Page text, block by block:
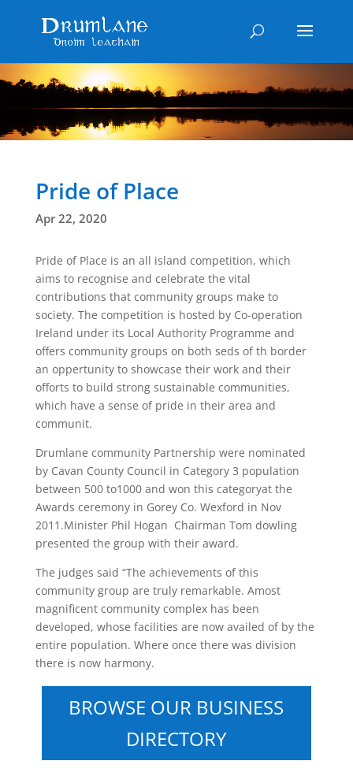
Pride of Place
Apr 22, 2020
Pride of Place is an all island competition, which
aims to recognise and celebrate the vital
contributions that community groups make to
society. The competition is hosted by Co-operation
Ireland under its Local Authority Programme and
offers community groups on both seds of th border
an oppertunity to showcase their work and their
offorts to build strong sustainable communities,
which have a sense of pride in their area and
communit.
Drumlane community Partnership were nominated
by Cavan County Council in Category 3 population
between 500 to1000 and won this categoryat the
Awards ceremony in Gorey Co. Wexford in Nov
2011.Minister Phil Hogan Chairman Tom dowling
presented the group with their award.
The judges said “The achievements of this
community group are truly remarkable. Amost
magnificent community complex has been
developed, whose facilities are now availed of by the
entire population. Where once there was division
there is now harmony.
BROWSE OUR BUSINESS
DIRECTORY